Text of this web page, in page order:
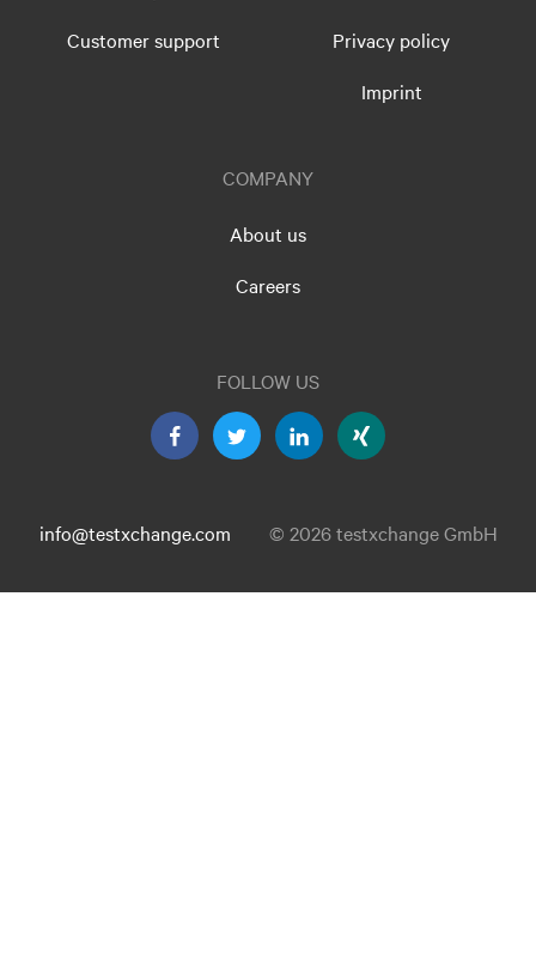
Customer support
Privacy policy
Imprint
COMPANY
About us
Careers
FOLLOW US
info@testxchange.com © 2026 testxchange GmbH